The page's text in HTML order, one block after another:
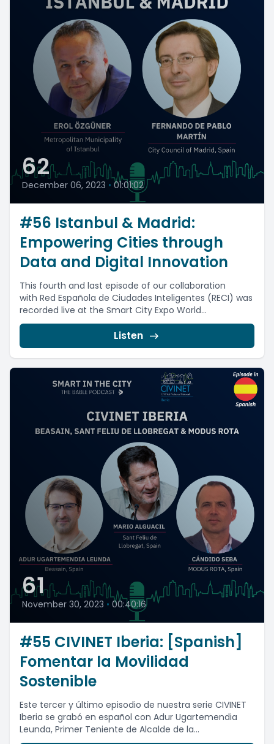
62
December 06, 2023 • 01:01:02
#56 Istanbul & Madrid:
Empowering Cities through
Data and Digital Innovation
This fourth and last episode of our collaboration
with Red Española de Ciudades Inteligentes (RECI) was
recorded live at the Smart City Expo World...
Listen
61
November 30, 2023 • 00:40:16
#55 CIVINET Iberia: [Spanish]
Fomentar la Movilidad
Sostenible
Este tercer y último episodio de nuestra serie CIVINET
Iberia se grabó en español con Adur Ugartemendia
Leunda, Primer Teniente de Alcalde de la...